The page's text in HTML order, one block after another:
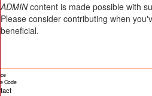
ADMINcontent is made possible with
Please consider contributing when
beneficial.
Code